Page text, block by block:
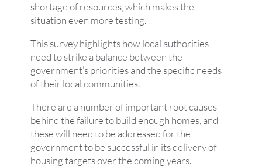
shortage of resources, which makes the
situation even more testing.
This survey highlights how local authorities
need to strike a balance between the
government’s priorities and the specific needs
of their local communities.
There are a number of important root causes
behind the failure to build enough homes, and
these will need to be addressed for the
government to be successful in its delivery of
housing targets over the coming years.